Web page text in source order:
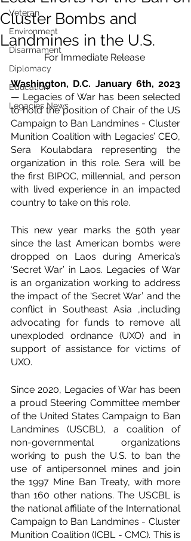
Veteran
Environment
Disarmament
Diplomacy
Education
Legacies News
Cluster Bombs and
Landmines in the U.S.
For Immediate Release
— Legacies of War has been selected
to hold the position of Chair of the US
Campaign to Ban Landmines - Cluster
Munition Coalition with Legacies’ CEO,
Sera Koulabdara representing the
organization in this role. Sera will be
the first BIPOC, millennial, and person
with lived experience in an impacted
country to take on this role.
This new year marks the 50th year
since the last American bombs were
dropped on Laos during America’s
‘Secret War’ in Laos. Legacies of War
is an organization working to address
the impact of the ‘Secret War’ and the
conflict in Southeast Asia ,including
advocating for funds to remove all
unexploded ordnance (UXO) and in
support of assistance for victims of
UXO.
Since 2020, Legacies of War has been
a proud Steering Committee member
of the United States Campaign to Ban
Landmines (USCBL), a coalition of
non-governmental organizations
working to push the U.S. to ban the
use of antipersonnel mines and join
the 1997 Mine Ban Treaty, with more
than 160 other nations. The USCBL is
the national affiliate of the International
Campaign to Ban Landmines - Cluster
Munition Coalition (ICBL - CMC). This is